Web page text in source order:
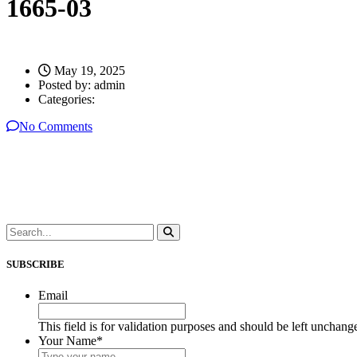
1665-03
May 19, 2025
Posted by: admin
Categories:
No Comments
SUBSCRIBE
Email
This field is for validation purposes and should be left
Your Name*